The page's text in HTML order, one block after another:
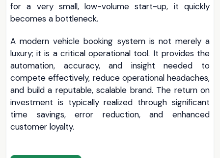
for a very small, low-volume start-up, it quickly
becomes a bottleneck.
A modern vehicle booking system is not merely a
luxury; it is a critical operational tool. It provides the
automation, accuracy, and insight needed to
compete effectively, reduce operational headaches,
and build a reputable, scalable brand. The return on
investment is typically realized through significant
time savings, error reduction, and enhanced
customer loyalty.